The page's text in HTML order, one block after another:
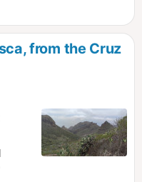
from the Cruz